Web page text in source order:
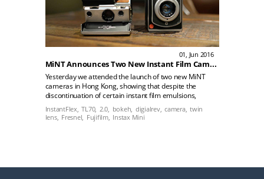
01, Jun 2016
MiNT Announces Two New Instant Film Cameras
Yesterday we attended the launch of two new MiNT
cameras in Hong Kong, showing that despite the
discontinuation of certain instant film emulsions,
instant film is very much alive and kicking.
InstantFlex, TL70, 2.0, bokeh, digialrev, camera, twin
lens, Fresnel, Fujifilm, Instax Mini